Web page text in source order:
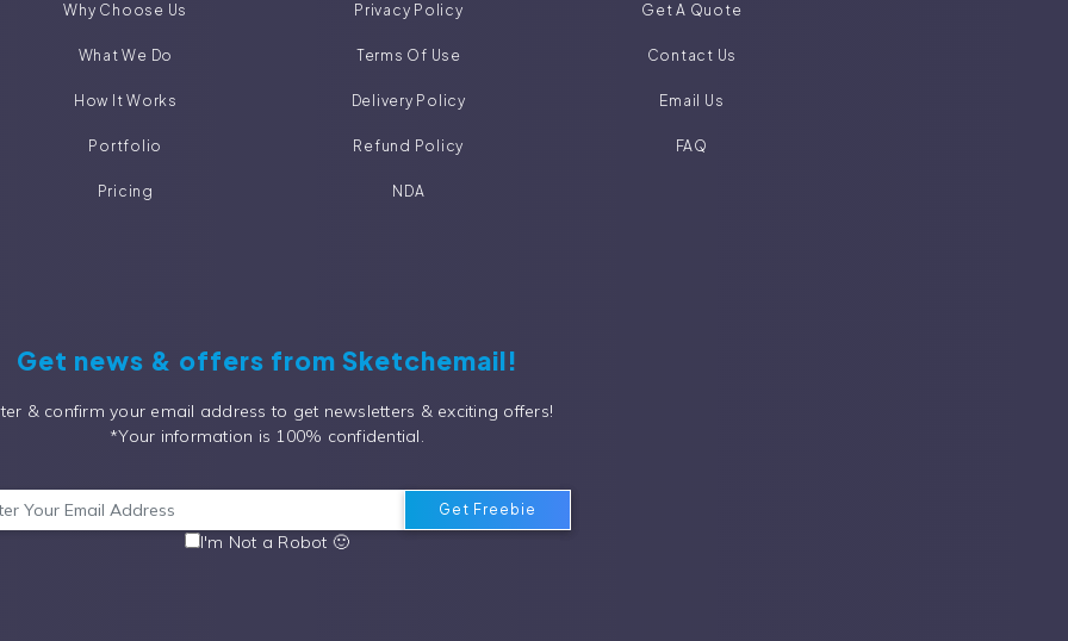
Why Choose Us
What We Do
How It Works
Portfolio
Pricing
Privacy Policy
Terms Of Use
Delivery Policy
Refund Policy
NDA
Get A Quote
Contact Us
Email Us
FAQ
Get news & offers from Sketchemail!
& confirm your email address to get newsletters & exciting offers!
*Your information is 100% confidential.
I'm Not a Robot 🙂